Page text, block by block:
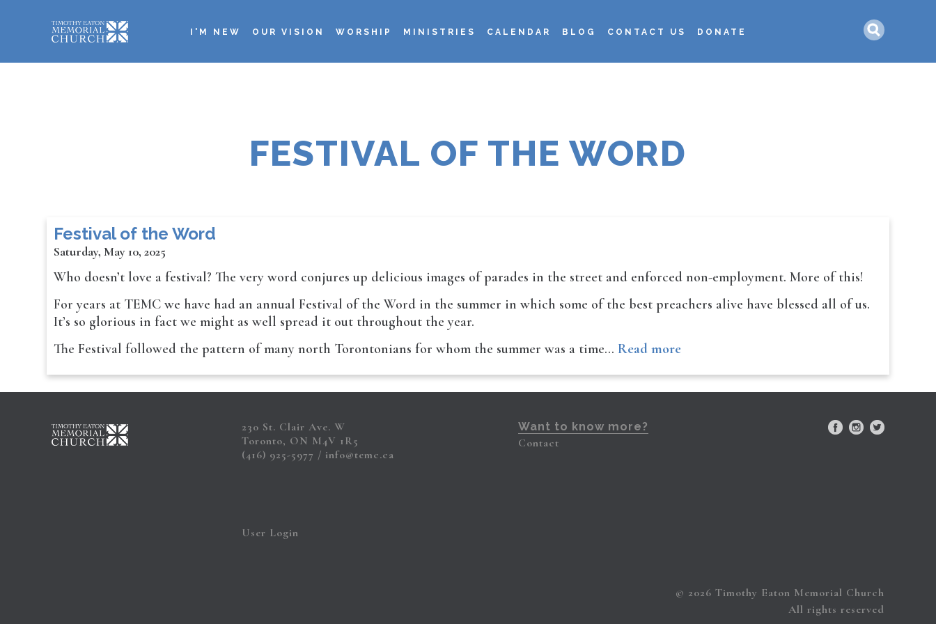
FESTIVAL OF THE WORD
navigation
I'M NEW OUR VISION WORSHIP MINISTRIES CALENDAR BLOG CONTACT US DONATE
Festival of the Word
Saturday, May 10, 2025
Who doesn’t love a festival? The very word conjures up delicious images of parades in the street and enforced non-employment. More of this!
For years at TEMC we have had an annual Festival of the Word in the summer in which some of the best preachers alive have blessed all of us.
It’s so glorious in fact we might as well spread it out throughout the year.
The Festival followed the pattern of many north Torontonians for whom the summer was a time… Read more
230 St. Clair Ave. W
Toronto, ON M4V 1R5
(416) 925-5977
info@temc.ca
User Login
Want to know more?
Contact
© 2026 Timothy Eaton Memorial Church
All rights reserved